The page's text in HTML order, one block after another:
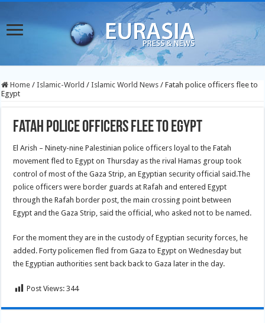
Home / Islamic-World / Islamic World News / Fatah police officers flee to
Egypt
Fatah police officers flee to Egypt
El Arish – Ninety-nine Palestinian police officers loyal to the Fatah
movement fled to Egypt on Thursday as the rival Hamas group took
control of most of the Gaza Strip, an Egyptian security official said.The
police officers were border guards at Rafah and entered Egypt
through the Rafah border post, the main crossing point between
Egypt and the Gaza Strip, said the official, who asked not to be named.
For the moment they are in the custody of Egyptian security forces, he
added. Forty policemen fled from Gaza to Egypt on Wednesday but
the Egyptian authorities sent back back to Gaza later in the day.
Post Views: 344